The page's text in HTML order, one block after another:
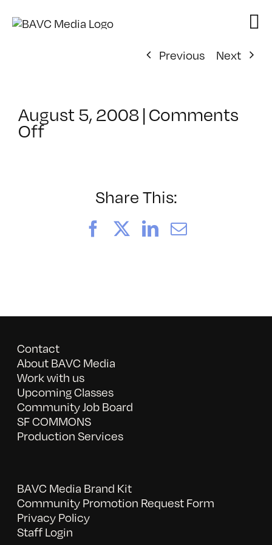
Previous
Next
August 5, 2008|Comments
Offon
Share This:
FacebookLinkedIn
Email
Contact
About BAVC Media
Work with us
Upcoming Classes
Community Job Board
SF COMMONS
Production Services
BAVC Media Brand Kit
Community Promotion Request Form
Privacy Policy
Staff Login